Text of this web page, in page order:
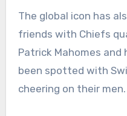
The global icon has
friends with Chiefs
Patrick Mahomes
been spotted with
cheering on their men.